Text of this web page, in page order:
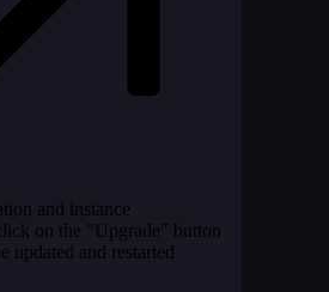
and instance
on the "Upgrade" button
updated and restarted